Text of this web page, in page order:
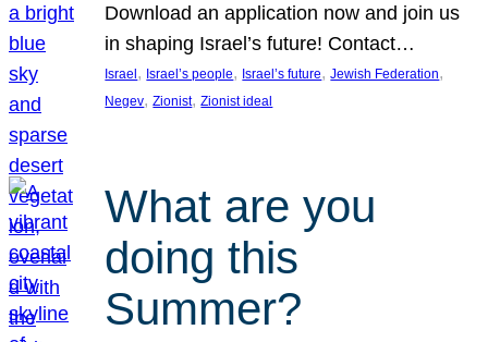
Download an application now and join us
in shaping Israel’s future! Contact…
Israel , Israel’s people, Israel’s future, Jewish Federation
Negev, Zionist, Zionist ideal
What are you
doing this
Summer?